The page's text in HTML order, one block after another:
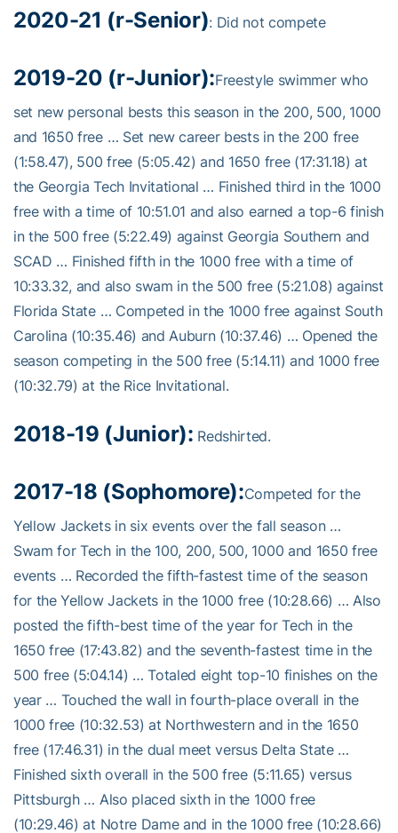
2020-21 (r-Senior): Did not compete
2019-20 (r-Junior):Freestyle swimmer who
set new personal bests this season in the 200, 500, 1000
and 1650 free … Set new career bests in the 200 free
(1:58.47), 500 free (5:05.42) and 1650 free (17:31.18) at
the Georgia Tech Invitational … Finished third in the 1000
free with a time of 10:51.01 and also earned a top-6 finish
in the 500 free (5:22.49) against Georgia Southern and
SCAD … Finished fifth in the 1000 free with a time of
10:33.32, and also swam in the 500 free (5:21.08) against
Florida State … Competed in the 1000 free against South
Carolina (10:35.46) and Auburn (10:37.46) … Opened the
season competing in the 500 free (5:14.11) and 1000 free
(10:32.79) at the Rice Invitational.
2018-19 (Junior): Redshirted.
2017-18 (Sophomore):Competed for the
Yellow Jackets in six events over the fall season …
Swam for Tech in the 100, 200, 500, 1000 and 1650 free
events … Recorded the fifth-fastest time of the season
for the Yellow Jackets in the 1000 free (10:28.66) … Also
posted the fifth-best time of the year for Tech in the
1650 free (17:43.82) and the seventh-fastest time in the
500 free (5:04.14) … Totaled eight top-10 finishes on the
year … Touched the wall in fourth-place overall in the
1000 free (10:32.53) at Northwestern and in the 1650
free (17:46.31) in the dual meet versus Delta State …
Finished sixth overall in the 500 free (5:11.65) versus
Pittsburgh … Also placed sixth in the 1000 free
(10:29.46) at Notre Dame and in the 1000 free (10:28.66)